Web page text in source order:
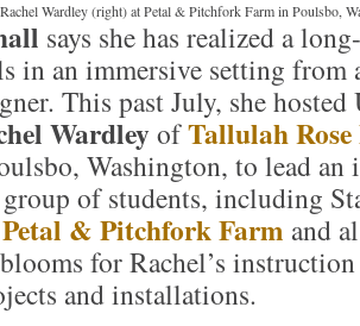
Wardley (right) at Petal & Pitchfork Farm in Poulsbo,
says she has realized a
in an immersive setting from
This past July, she
WardleyofTallulah
Washington, to lead
of students, including
Petal & Pitchfork Farm and
for Rachel’s
and installations.